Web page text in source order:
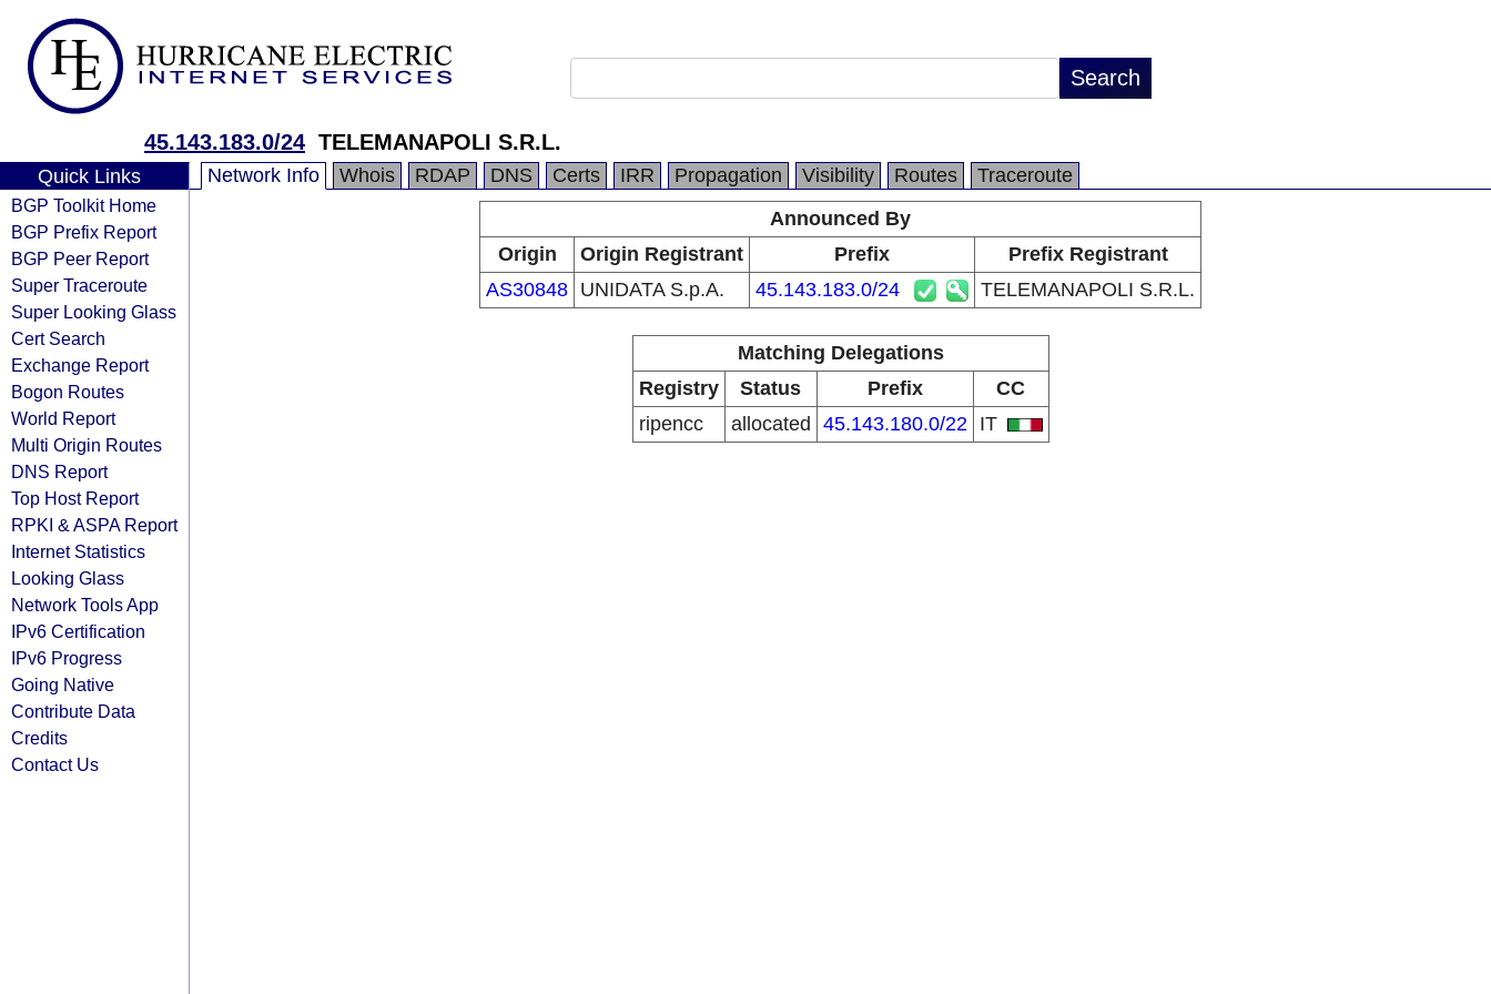
45.143.183.0/24 TELEMANAPOLI S.R.L.
Quick Links
BGP Toolkit Home
BGP Prefix Report
BGP Peer Report
Super Traceroute
Super Looking Glass
Cert Search
Exchange Report
Bogon Routes
World Report
Multi Origin Routes
DNS Report
Top Host Report
RPKI & ASPA Report
Internet Statistics
Looking Glass
Network Tools App
IPv6 Certification
IPv6 Progress
Going Native
Contribute Data
Credits
Contact Us
Network Info Whois RDAP DNS Certs IRR Propagation Visibility Routes
Traceroute
Announced By
Origin
Origin Registrant Prefix
Prefix Registrant
AS30848 UNIDATA S.p.A. 45.143.183.0/24 TELEMANAPOLI S.R.L.
Matching Delegations
Registry
Status Prefix
CC
ripencc
allocated 45.143.180.0/22 IT